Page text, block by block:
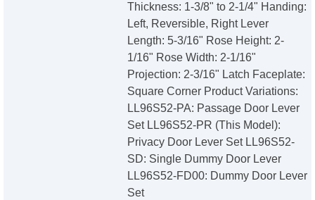
Thickness: 1-3/8" to 2-1/4" Handing:
Left, Reversible, Right Lever
Length: 5-3/16" Rose Height: 2-
1/16" Rose Width: 2-1/16"
Projection: 2-3/16" Latch Faceplate:
Square Corner Product Variations:
LL96S52-PA: Passage Door Lever
Set LL96S52-PR (This Model):
Privacy Door Lever Set LL96S52-
SD: Single Dummy Door Lever
LL96S52-FD00: Dummy Door Lever
Set